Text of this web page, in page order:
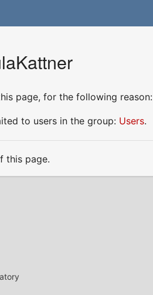
page, for the following reason:
to users in the group: Users.
this page.